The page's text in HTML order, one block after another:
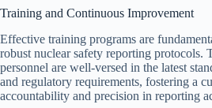
Training and Continuous Improvement
Effective training programs are
robust nuclear safety reporting protocols.
personnel are well-versed in the latest
and regulatory requirements, fostering a
accountability and precision in reporting